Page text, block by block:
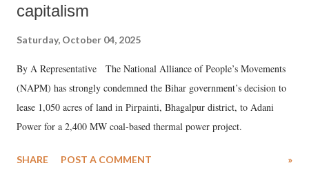
capitalism
Saturday, October 04, 2025
By A Representative The National Alliance of People’s Movements
(NAPM) has strongly condemned the Bihar government’s decision to
lease 1,050 acres of land in Pirpainti, Bhagalpur district, to Adani
Power for a 2,400 MW coal-based thermal power project.
SHARE POST A COMMENT »